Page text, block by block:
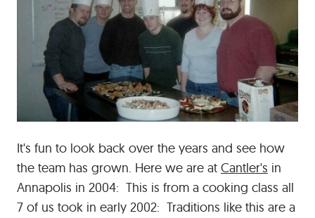
It's fun to look back over the years and see how
the team has grown. Here we are at Cantler's in
Annapolis in 2004: This is from a cooking class all
7 of us took in early 2002: Traditions like this are a